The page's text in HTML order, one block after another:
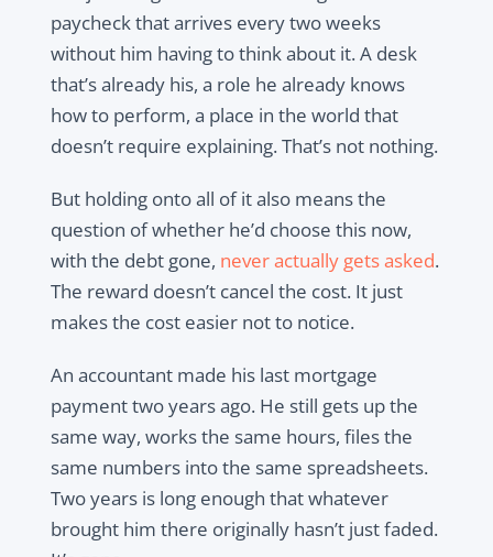
paycheck that arrives every two weeks
without him having to think about it. A desk
that’s already his, a role he already knows
how to perform, a place in the world that
doesn’t require explaining. That’s not nothing.
But holding onto all of it also means the
question of whether he’d choose this now,
with the debt gone, never actually gets asked.
The reward doesn’t cancel the cost. It just
makes the cost easier not to notice.
An accountant made his last mortgage
payment two years ago. He still gets up the
same way, works the same hours, files the
same numbers into the same spreadsheets.
Two years is long enough that whatever
brought him there originally hasn’t just faded.